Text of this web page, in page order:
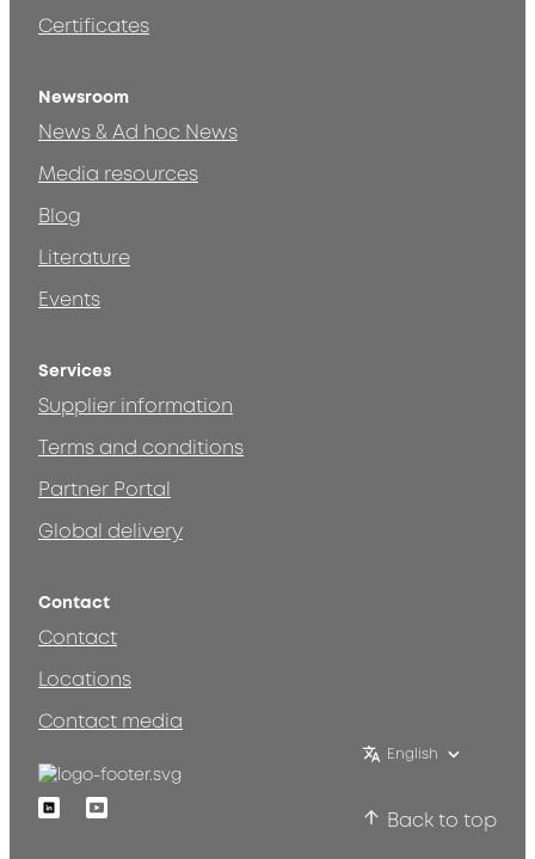
Certificates
Newsroom
News & Ad hoc News
Media resources
Blog
Literature
Events
Services
Supplier information
Terms and conditions
Partner Portal
Global delivery
Contact
Contact
Locations
Contact media
English
LinkedinYoutube
Back to top